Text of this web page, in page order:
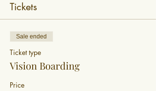
Tickets
Sale ended
Ticket type
Vision Boarding
Price